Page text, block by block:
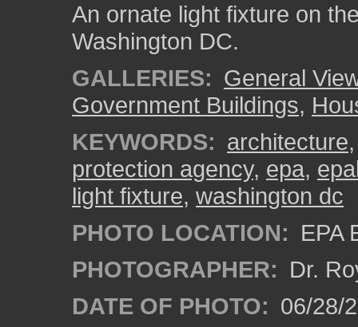
An ornate light fixture on
Washington DC.
GALLERIES: General
Government Buildings,
KEYWORDS: architecture
protection agency, epa,
light fixture, washington dc
PHOTO LOCATION: EPA
PHOTOGRAPHER: Dr.
DATE OF PHOTO: 06/28/